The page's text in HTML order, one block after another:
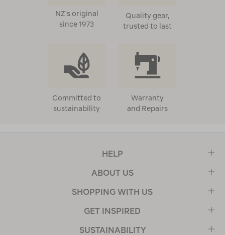
NZ's original
since 1973
Quality gear,
trusted to last
Committed to
sustainability
Warranty
and Repairs
HELP
ABOUT US
SHOPPING WITH US
GET INSPIRED
SUSTAINABILITY